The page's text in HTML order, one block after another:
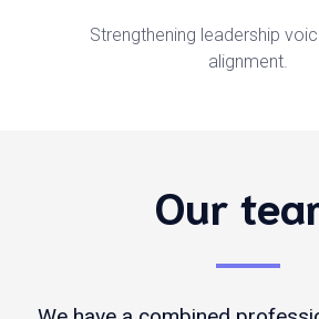
Strengthening leadership
alignment.
Our